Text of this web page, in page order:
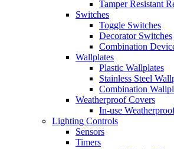
Tamper Resistant
Switches
Toggle Switches
Decorator Switches
Combination
Wallplates
Plastic Wallplates
Stainless Steel
Combination
Weatherproof Covers
In-use
Lighting Controls
Sensors
Timers